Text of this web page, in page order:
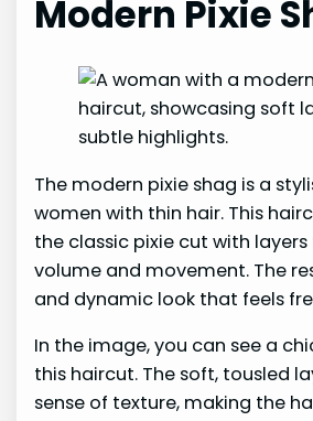
Modern Pixie
The modern pixie shag is a
women with thin hair. This
the classic pixie cut with
volume and movement. The
and dynamic look that feels
In the image, you can see a
this haircut. The soft, tousled
sense of texture, making the